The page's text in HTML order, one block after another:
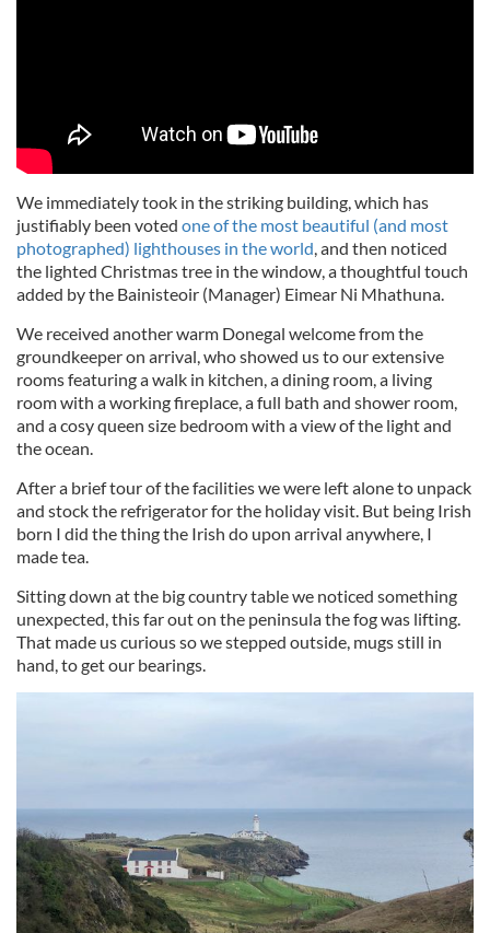
We immediately took in the striking building, which has
justifiably been voted one of the most beautiful (and most
photographed) lighthouses in the world , and then noticed
the lighted Christmas tree in the window, a thoughtful touch
added by the Bainisteoir (Manager) Eimear Ni Mhathuna.
We received another warm Donegal welcome from the
groundkeeper on arrival, who showed us to our extensive
rooms featuring a walk in kitchen, a dining room, a living
room with a working fireplace, a full bath and shower room,
and a cosy queen size bedroom with a view of the light and
the ocean.
After a brief tour of the facilities we were left alone to unpack
and stock the refrigerator for the holiday visit. But being Irish
born I did the thing the Irish do upon arrival anywhere, I
made tea.
Sitting down at the big country table we noticed something
unexpected, this far out on the peninsula the fog was lifting.
That made us curious so we stepped outside, mugs still in
hand, to get our bearings.